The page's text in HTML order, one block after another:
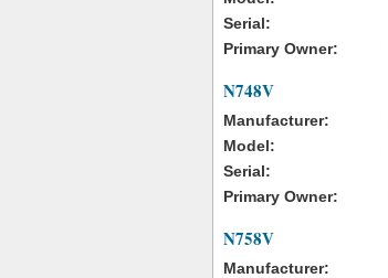
Serial:
Primary Owner:
N748V
Manufacturer:
Model:
Serial:
Primary Owner:
N758V
Manufacturer: